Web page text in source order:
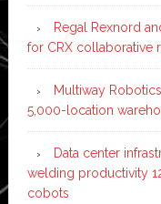
Regal Rexnord
for CRX collaborative
Multiway
5,000-location
Data center
welding productivity
cobots